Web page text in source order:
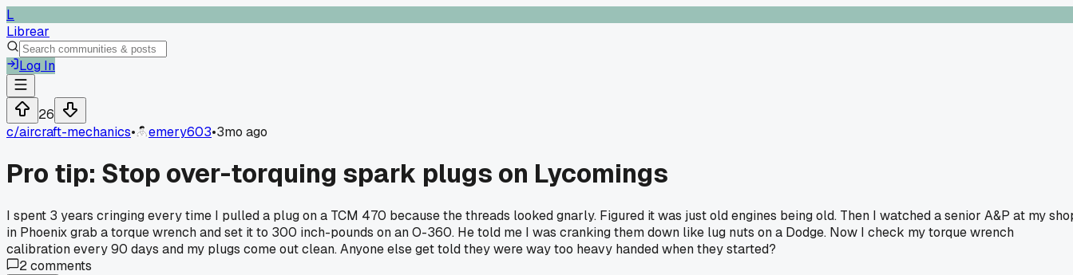
L
Librear
Log In
26
c/aircraft-mechanics• emery603•3mo ago
Pro tip: Stop over-torquing spark plugs on Lycomings
I spent 3 years cringing every time I pulled a plug on a TCM 470 because the threads looked gnarly. Figured it was just old engines being old. Then I watched a senior A&P at my
in Phoenix grab a torque wrench and set it to 300 inch-pounds on an O-360. He told me I was cranking them down like lug nuts on a Dodge. Now I check my torque wrench
calibration every 90 days and my plugs come out clean. Anyone else get told they were way too heavy handed when they started?
2comments